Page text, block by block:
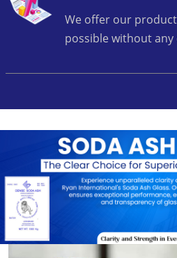
We offer our
possible without any